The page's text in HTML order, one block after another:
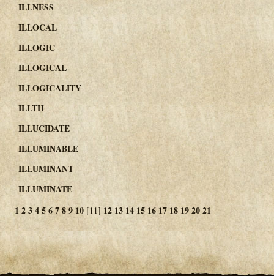
ILLNESS
ILLOCAL
ILLOGIC
ILLOGICAL
ILLOGICALITY
ILLTH
ILLUCIDATE
ILLUMINABLE
ILLUMINANT
ILLUMINATE
1 2345678910 [11] 12 13 14 15 1617 18 192021